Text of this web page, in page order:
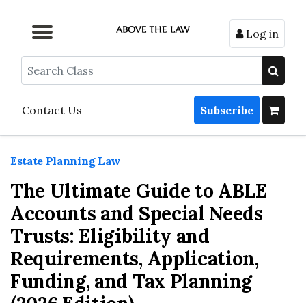
Browse by Topic
Browse By State
Contact Us
Browse by Format
Log in
Search
Contact Us Subscribe
Estate Planning Law
The Ultimate Guide to ABLE
Accounts and Special Needs
Trusts: Eligibility and
Requirements, Application,
Funding, and Tax Planning